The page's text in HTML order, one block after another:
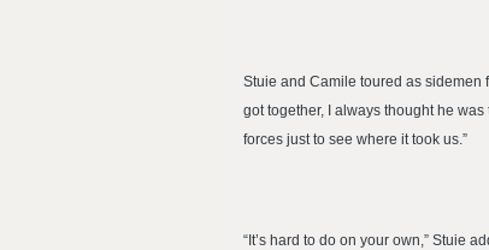
Stuie and Camile toured as sidemen
got together, I always thought he
forces just to see where it took us.”
“It’s hard to do on your own,” Stuie